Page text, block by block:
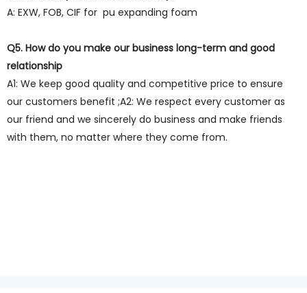
A: EXW, FOB, CIF for pu expanding foam
Q5. How do you make our business long-term and good
relationship
A1: We keep good quality and competitive price to ensure
our customers benefit ;A2: We respect every customer as
our friend and we sincerely do business and make friends
with them, no matter where they come from.